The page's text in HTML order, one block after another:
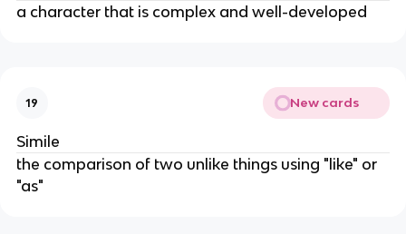
a character that is complex and well-developed
19 New cards
Simile
the comparison of two unlike things using "like" or
"as"